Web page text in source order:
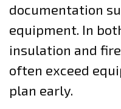
documentation
equipment. In
insulation and
often exceed
plan early.